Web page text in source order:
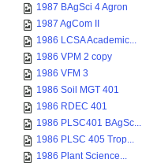
1987 BAgSci 4 Agron
1987 AgCom II
1986 LCSA Academic...
1986 VPM 2 copy
1986 VFM 3
1986 Soil MGT 401
1986 RDEC 401
1986 PLSC401 BAgSc...
1986 PLSC 405 Trop...
1986 Plant Science...